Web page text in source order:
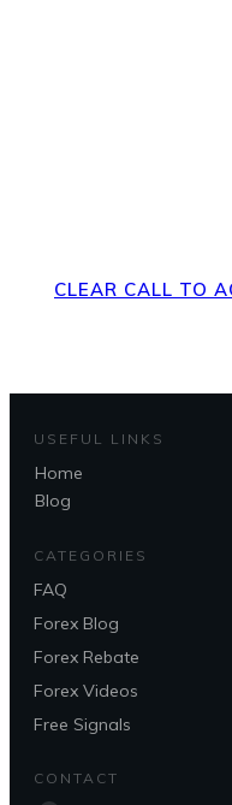
CLEAR CALL TO
USEFUL LINKS
Home
Blog
CATEGORIES
FAQ
Forex Blog
Forex Rebate
Forex Videos
Free Signals
CONTACT